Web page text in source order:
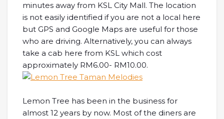
minutes away from KSL City Mall. The location
is not easily identified if you are not a local here
but GPS and Google Maps are useful for those
who are driving. Alternatively, you can always
take a cab here from KSL which cost
approximately RM6.00- RM10.00.
Lemon Tree has been in the business for
almost 12 years by now. Most of the diners are